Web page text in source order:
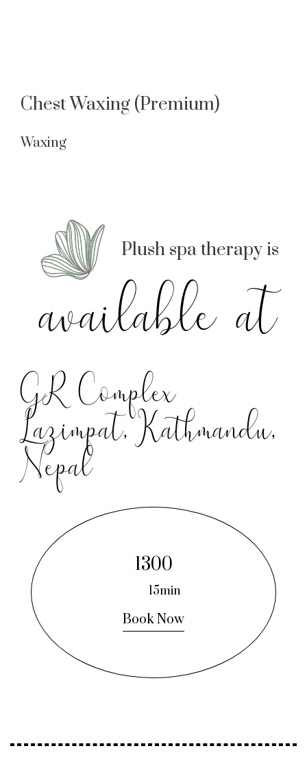
Chest Waxing (Premium)
Waxing
Plush spa therapy is
available at
GR Complex
Lazimpat, Kathmandu,
Nepal
1300
15min
Book Now